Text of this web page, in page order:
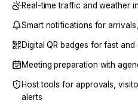
Real-time traffic and weather
Smart notifications for
Digital QR badges for fast
Meeting preparation with
Host tools for approvals,
alerts